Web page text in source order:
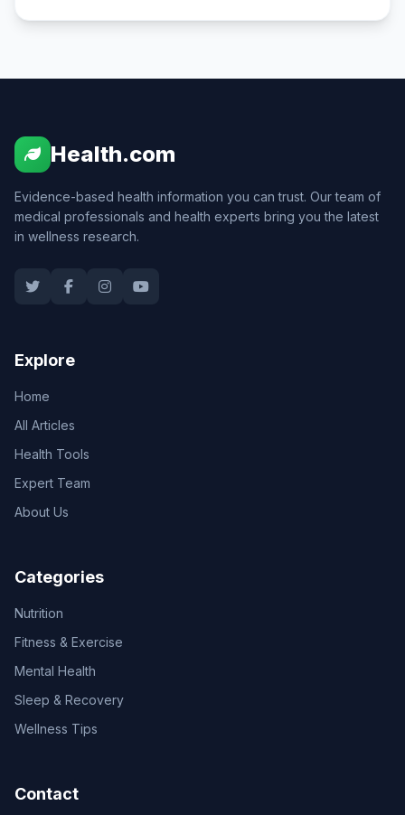
Health.com
Evidence-based health information you can trust. Our team of
medical professionals and health experts bring you the latest
in wellness research.
Explore
Home
All Articles
Health Tools
Expert Team
About Us
Categories
Nutrition
Fitness & Exercise
Mental Health
Sleep & Recovery
Wellness Tips
Contact